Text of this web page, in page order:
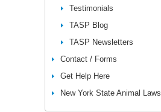
Testimonials
TASP Blog
TASP Newsletters
Contact / Forms
Get Help Here
New York State Animal Laws